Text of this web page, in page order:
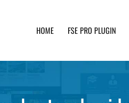
HOME FSE PRO PLUGIN